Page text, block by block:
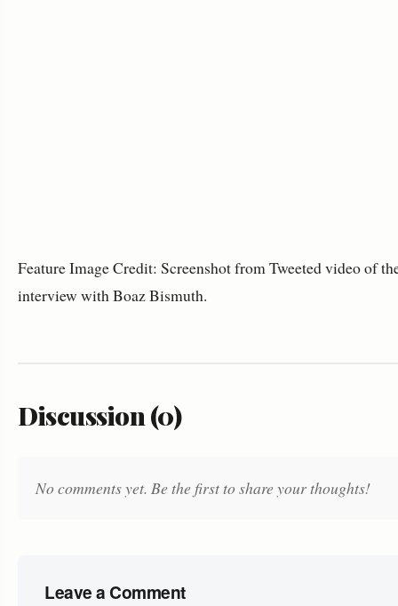
Feature Image Credit: Screenshot from Tweeted video of
interview with Boaz Bismuth.
Discussion (0)
No comments yet. Be the first to share your thoughts!
Leave a Comment